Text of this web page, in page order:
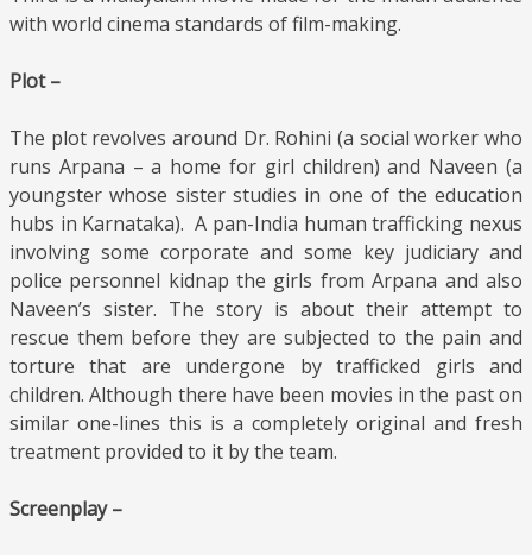
with world cinema standards of film-making.
Plot –
The plot revolves around Dr. Rohini (a social worker who
runs Arpana – a home for girl children) and Naveen (a
youngster whose sister studies in one of the education
hubs in Karnataka). A pan-India human trafficking nexus
involving some corporate and some key judiciary and
police personnel kidnap the girls from Arpana and also
Naveen’s sister. The story is about their attempt to
rescue them before they are subjected to the pain and
torture that are undergone by trafficked girls and
children. Although there have been movies in the past on
similar one-lines this is a completely original and fresh
treatment provided to it by the team.
Screenplay –